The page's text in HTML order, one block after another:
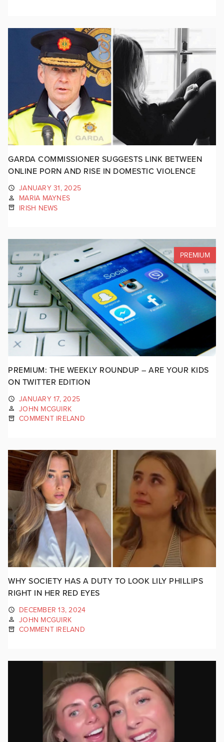
GARDA COMMISSIONER SUGGESTS LINK BETWEEN
ONLINE PORN AND RISE IN DOMESTIC VIOLENCE
JANUARY 31, 2025
MARIA MAYNES
IRISH NEWS
PREMIUM
PREMIUM: THE WEEKLY ROUNDUP – ARE YOUR KIDS
ON TWITTER EDITION
JANUARY 17, 2025
JOHN MCGUIRK
COMMENT IRELAND
WHY SOCIETY HAS A DUTY TO LOOK LILY PHILLIPS
RIGHT IN HER RED EYES
DECEMBER 13, 2024
JOHN MCGUIRK
COMMENT IRELAND